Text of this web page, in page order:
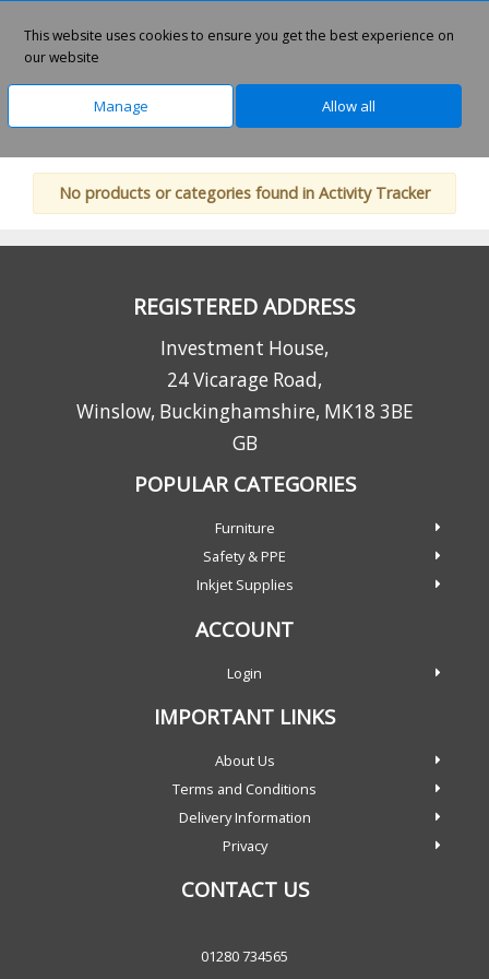
Home Technology Lifestyle Products
No products or categories found in Activity Tracker
REGISTERED ADDRESS
Investment House,
24 Vicarage Road,
Winslow, Buckinghamshire, MK18 3BE
GB
POPULAR CATEGORIES
Furniture
Safety & PPE
Inkjet Supplies
ACCOUNT
Login
IMPORTANT LINKS
About Us
Terms and Conditions
Delivery Information
Privacy
CONTACT US
01280 734565
This website uses cookies to ensure you get the best experience on
our website
Manage Allow all